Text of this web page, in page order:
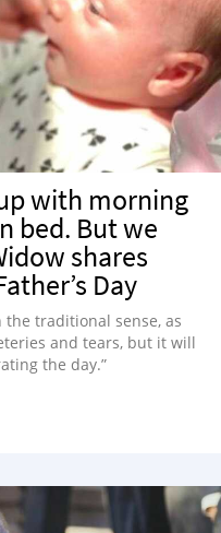
with morning
bed. But we
shares
Day
traditional sense, as
and tears, but it will
the day.”